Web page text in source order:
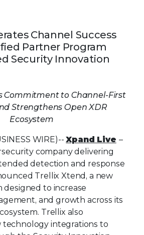
Channel Success
Partner Program
Security Innovation
Commitment to Channel-First
Strengthens Open XDR
Ecosystem
WIRE)--Xpand Live –
company delivering
detection and response
Trellix Xtend, a new
to increase
and growth across its
Trellix also
integrations to